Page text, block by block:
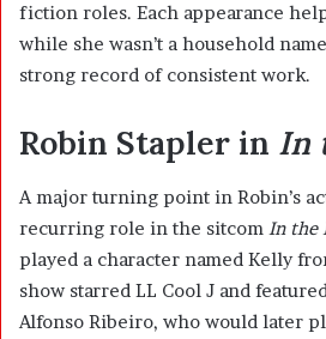
fiction roles. Each appearance
while she wasn’t a household
strong record of consistent work.
Robin Stapler in In
A major turning point in Robin’s
recurring role in the sitcom In the
played a character named Kelly
show starred LL Cool J and
Alfonso Ribeiro, who would later